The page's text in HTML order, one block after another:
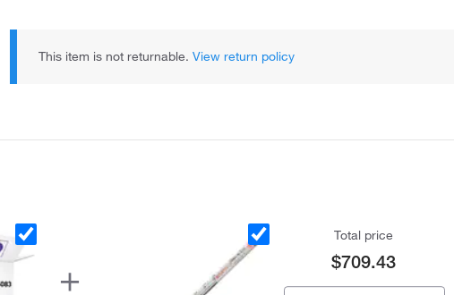
This item is not returnable. View return policy
Total price
$709.43